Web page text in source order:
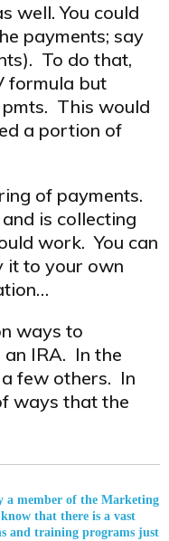
well. You could
payments; say
To do that,
formula but
pmts. This would
a portion of
of payments.
is collecting
work. You can
it to your own
ways to
IRA. In the
few others. In
ways that the
a member of the Marketing
that there is a vast
and training programs just